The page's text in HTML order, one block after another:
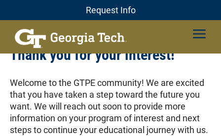
Request Info
Professional Education
Thank you for your interest!
Welcome to the GTPE community! We are excited
that you have taken a step toward the future you
want. We will reach out soon to provide more
information on your program of interest and next
steps to continue your educational journey with us.
Request Info